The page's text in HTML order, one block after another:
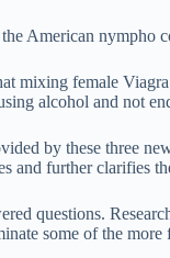
American nympho
mixing female
alcohol and not
by these three
and further clarifies
questions.
some of the